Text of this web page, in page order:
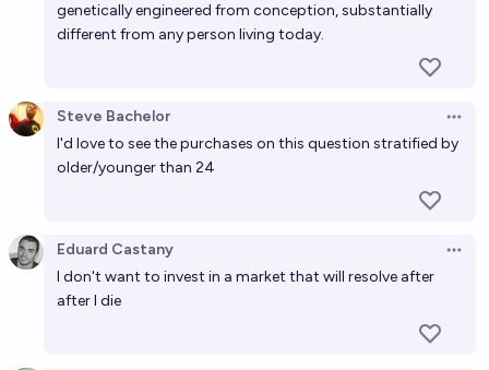
genetically engineered from conception, substantially
different from any person living today.
Steve Bachelor
I'd love to see the purchases on this question stratified by
older/younger than 24
Eduard Castany
I don't want to invest in a market that will resolve after
after I die